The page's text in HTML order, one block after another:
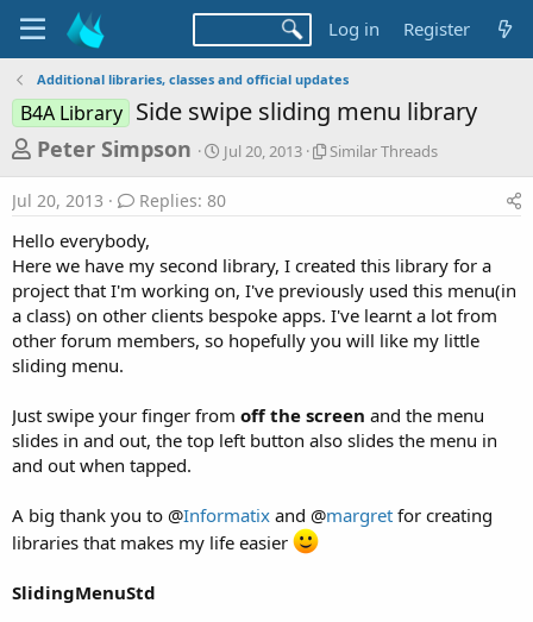
Log in Register
Additional libraries, classes and official updates
B4A Library Side swipe sliding menu library
T
h
r
e
a
d
s
t
r
t
e
r
Peter Simpson
S
t
r
a
t
e
Jul 20, 2013
S
r
T
h
r
s
Similar Threads
Jul 20, 2013 Replies: 80
Hello everybody,
Here we have my second library, I created this library for a
project that I'm working on, I've previously used this menu(in
a class) on other clients bespoke apps. I've learnt a lot from
other forum members, so hopefully you will like my little
sliding menu.
Just swipe your finger from off the screen and the menu
slides in and out, the top left button also slides the menu in
and out when tapped.
A big thank you to @Informatix and @margret for creating
libraries that makes my life easier
SlidingMenuStd